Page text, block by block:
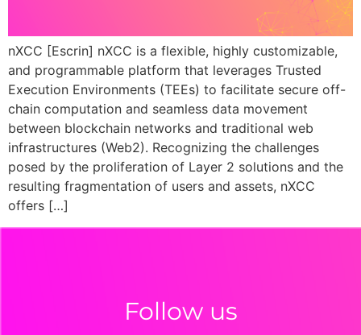
nXCC [Escrin] nXCC is a flexible, highly customizable,
and programmable platform that leverages Trusted
Execution Environments (TEEs) to facilitate secure off-
chain computation and seamless data movement
between blockchain networks and traditional web
infrastructures (Web2). Recognizing the challenges
posed by the proliferation of Layer 2 solutions and the
resulting fragmentation of users and assets, nXCC
offers […]
Follow us